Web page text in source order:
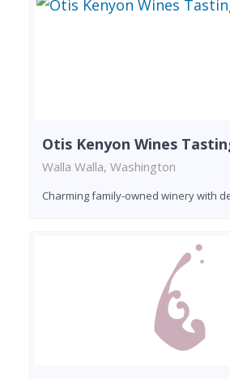
Otis Kenyon Wines
Walla Walla, Washington
Charming family-owned winery with